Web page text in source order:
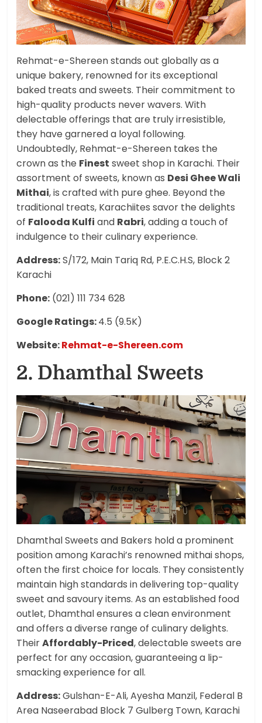
Rehmat-e-Shereen stands out globally as a
unique bakery, renowned for its exceptional
baked treats and sweets. Their commitment to
high-quality products never wavers. With
delectable offerings that are truly irresistible,
they have garnered a loyal following.
Undoubtedly, Rehmat-e-Shereen takes the
crown as the Finest sweet shop in Karachi. Their
assortment of sweets, known as Desi Ghee Wali
Mithai, is crafted with pure ghee. Beyond the
traditional treats, Karachiites savor the delights
of Falooda Kulfi and Rabri, adding a touch of
indulgence to their culinary experience.
Address:S/172, Main Tariq Rd, P.E.C.H.S, Block 2
Karachi
Phone: (021) 111 734 628
Google Ratings:4.5 (9.5K)
Website:Rehmat-e-Shereen.com
2. Dhamthal Sweets
Dhamthal Sweets and Bakers hold a prominent
position among Karachi’s renowned mithai shops,
often the first choice for locals. They consistently
maintain high standards in delivering top-quality
sweet and savoury items. As an established food
outlet, Dhamthal ensures a clean environment
and offers a diverse range of culinary delights.
TheirAffordably-Priced, delectable sweets are
perfect for any occasion, guaranteeing a lip-
smacking experience for all.
Address:Gulshan-E-Ali, Ayesha Manzil, Federal B
Area Naseerabad Block 7 Gulberg Town, Karachi